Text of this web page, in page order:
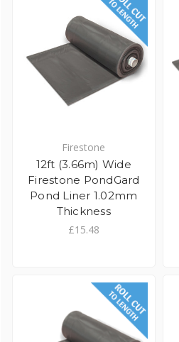
Firestone
12ft (3.66m) Wide
Firestone PondGard
Pond Liner 1.02mm
Thickness
£15.48